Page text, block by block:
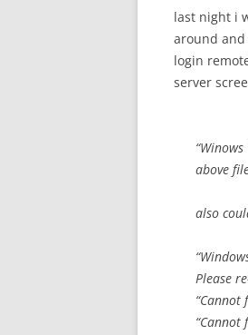
last night i
around
login
server
above
also
Please
“Cannot
“Cannot